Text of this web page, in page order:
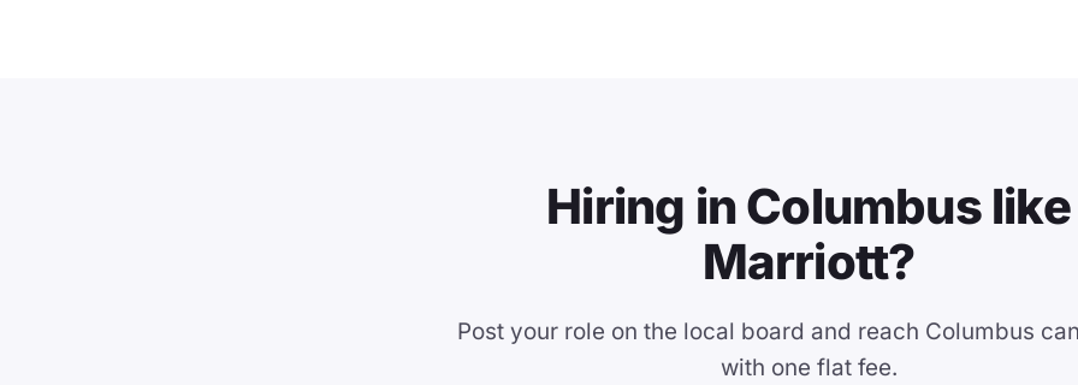
Hiring in Columbus like
Marriott?
Post your role on the local board and reach Columbus
with one flat fee.